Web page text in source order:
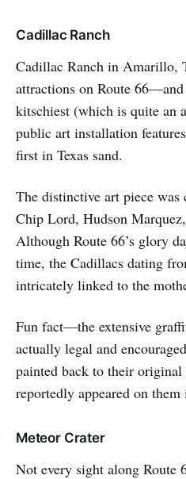
Cadillac Ranch
Cadillac Ranch in Amarillo,
attractions on Route
kitschiest (which is quite an
public art installation
first in Texas sand.
The distinctive art piece was
Chip Lord, Hudson
Although Route 66’s glory
time, the Cadillacs dating
intricately linked to the
Fun fact—the extensive
actually legal and
painted back to their
reportedly appeared on
Meteor Crater
Not every sight along Route